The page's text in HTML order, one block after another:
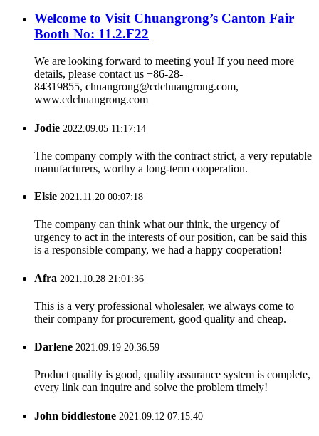
Welcome to Visit Chuangrong’s Canton Fair
Booth No: 11.2.F22
We are looking forward to meeting you! If you need more
details, please contact us +86-28-
84319855, chuangrong@cdchuangrong.com,
www.cdchuangrong.com
Jodie 2022.09.05 11:17:14
The company comply with the contract strict, a very reputable
manufacturers, worthy a long-term cooperation.
Elsie 2021.11.20 00:07:18
The company can think what our think, the urgency of
urgency to act in the interests of our position, can be said this
is a responsible company, we had a happy cooperation!
Afra 2021.10.28 21:01:36
This is a very professional wholesaler, we always come to
their company for procurement, good quality and cheap.
Darlene 2021.09.19 20:36:59
Product quality is good, quality assurance system is complete,
every link can inquire and solve the problem timely!
John biddlestone 2021.09.12 07:15:40